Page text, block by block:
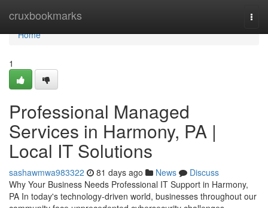
cruxbookmarks
Home
Home
1
Professional Managed
Services in Harmony, PA |
Local IT Solutions
sashawmwa983322 81 days ago News
Discuss
Why Your Business Needs Professional IT Support in Harmony,
PA In today's technology-driven world, businesses throughout our